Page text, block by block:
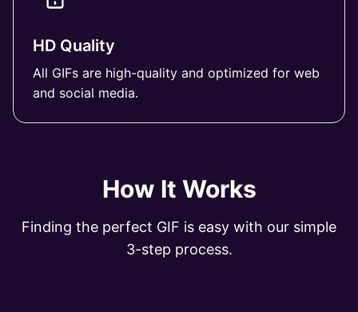
HD Quality
All GIFs are high-quality and optimized for web
and social media.
How It Works
Finding the perfect GIF is easy with our simple
3-step process.